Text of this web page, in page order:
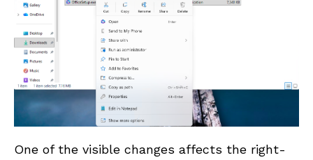
One of the visible changes affects the right-